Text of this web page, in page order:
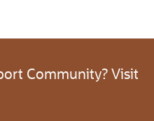
Community? Visit